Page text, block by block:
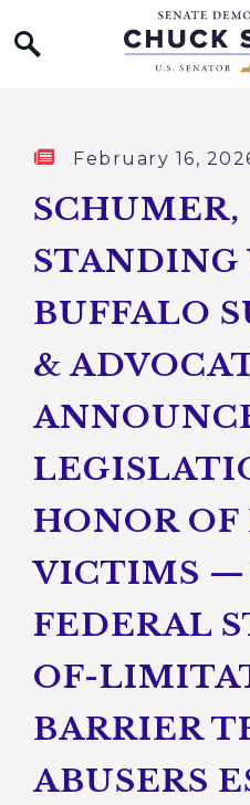
Skip to content
Published:
February 16,
SCHUMER,
BUFFALO
&
HONOR
VICTIMS —
FEDERAL
OF-
BARRIER
ABUSERS